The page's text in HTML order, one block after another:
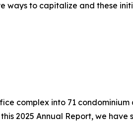
to capitalize and these
complex into 71
2025 Annual Report, we have